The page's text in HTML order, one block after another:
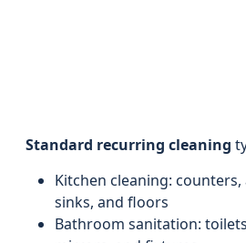
Standard recurring cleaning
Kitchen cleaning:
sinks, and floors
Bathroom sanitation: